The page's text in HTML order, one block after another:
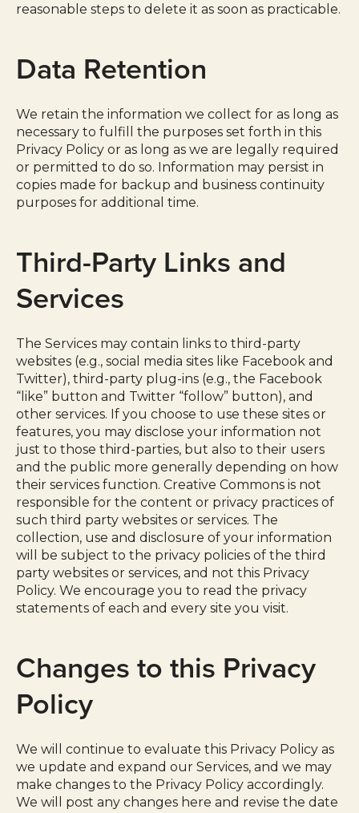
reasonable steps to delete it as soon as practicable.
Data Retention
We retain the information we collect for as long as
necessary to fulfill the purposes set forth in this
Privacy Policy or as long as we are legally required
or permitted to do so. Information may persist in
copies made for backup and business continuity
purposes for additional time.
Third-Party Links and
Services
The Services may contain links to third-party
websites (e.g., social media sites like Facebook and
Twitter), third-party plug-ins (e.g., the Facebook
“like” button and Twitter “follow” button), and
other services. If you choose to use these sites or
features, you may disclose your information not
just to those third-parties, but also to their users
and the public more generally depending on how
their services function. Creative Commons is not
responsible for the content or privacy practices of
such third party websites or services. The
collection, use and disclosure of your information
will be subject to the privacy policies of the third
party websites or services, and not this Privacy
Policy. We encourage you to read the privacy
statements of each and every site you visit.
Changes to this Privacy
Policy
We will continue to evaluate this Privacy Policy as
we update and expand our Services, and we may
make changes to the Privacy Policy accordingly.
We will post any changes here and revise the date